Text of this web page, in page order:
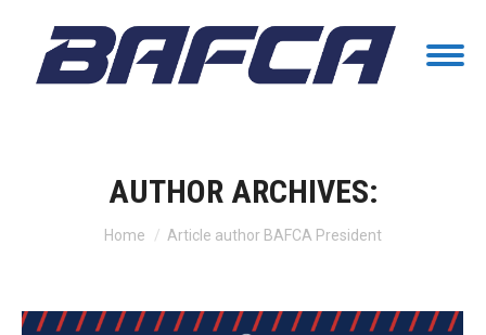
AUTHOR ARCHIVES:
You are here:
Home Article author BAFCA President